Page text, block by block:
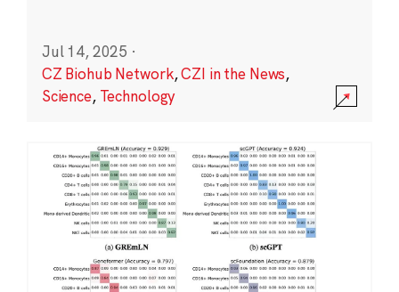
Jul 14, 2025 ·
CZ Biohub Network,CZI in the News,
Science, Technology